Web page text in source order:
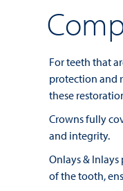
For teeth that
protection and
these
Crowns fully
and integrity.
Onlays &
of the tooth,